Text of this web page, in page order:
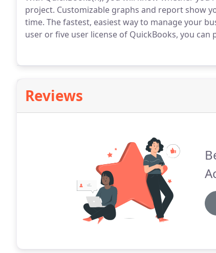
project. Customizable graphs and report show
time. The fastest, easiest way to manage your
user or five user license of QuickBooks, you can
Reviews